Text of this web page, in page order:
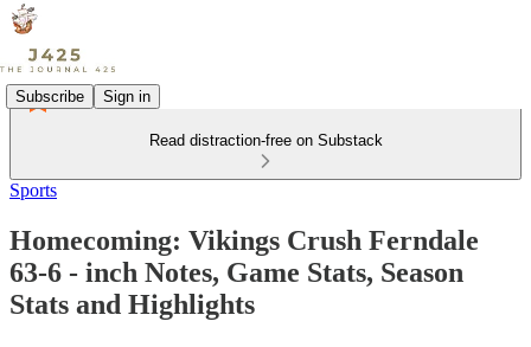
Subscribe Sign in
Read distraction-free on Substack
Sports
Homecoming: Vikings Crush Ferndale
63-6 - inch Notes, Game Stats, Season
Stats and Highlights